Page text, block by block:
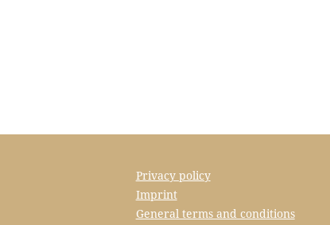
Privacy policy
Imprint
General terms and conditions